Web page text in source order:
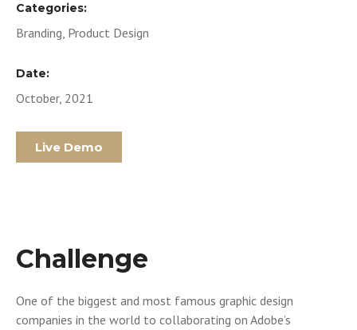
Categories:
Branding, Product Design
Date:
October, 2021
Live Demo
Challenge
One of the biggest and most famous graphic design
companies in the world to collaborating on Adobe’s